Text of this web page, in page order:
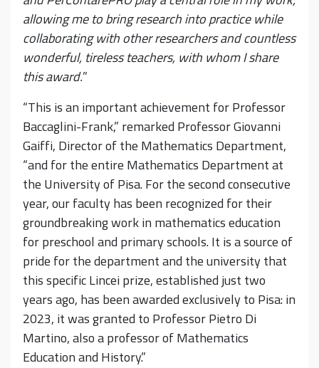
allowing me to bring research into practice while
collaborating with other researchers and countless
wonderful, tireless teachers, with whom I share
this award.”
“This is an important achievement for Professor
Baccaglini-Frank,” remarked Professor Giovanni
Gaiffi, Director of the Mathematics Department,
“and for the entire Mathematics Department at
the University of Pisa. For the second consecutive
year, our faculty has been recognized for their
groundbreaking work in mathematics education
for preschool and primary schools. It is a source of
pride for the department and the university that
this specific Lincei prize, established just two
years ago, has been awarded exclusively to Pisa: in
2023, it was granted to Professor Pietro Di
Martino, also a professor of Mathematics
Education and History.”